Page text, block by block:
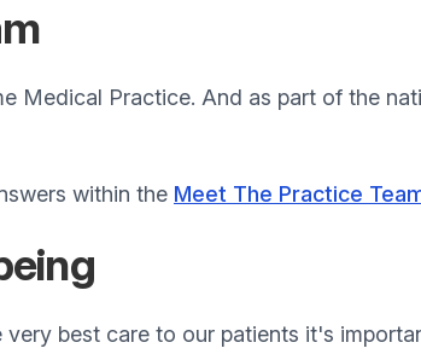
Medical Practice. And as part of the
within the Meet The Practice
best care to our patients it's